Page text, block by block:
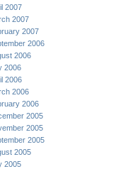
2007
2007
2007
2006
2006
2006
2006
2006
2006
2005
2005
2005
2005
2005